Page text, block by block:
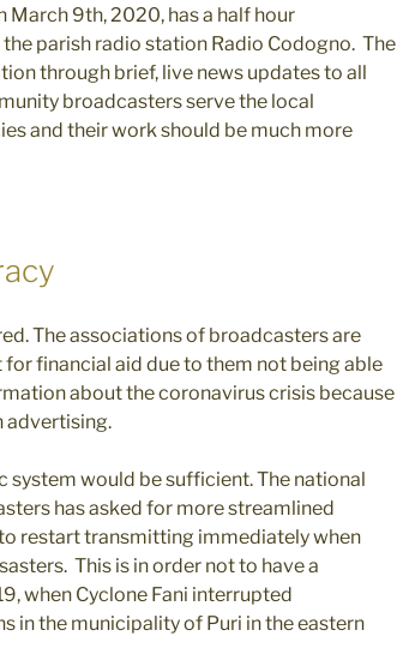
9th, 2020, has a half hour
the parish radio station Radio Codogno. The
through brief, live news updates to all
broadcasters serve the local
and their work should be much more
The associations of broadcasters are
financial aid due to them not being able
about the coronavirus crisis because
advertising.
would be sufficient. The national
has asked for more streamlined
restart transmitting immediately when
This is in order not to have a
when Cyclone Fani interrupted
in the municipality of Puri in the eastern